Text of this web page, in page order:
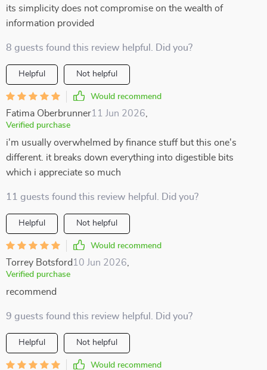
its simplicity does not compromise on the wealth of
information provided
8 guests found this review helpful. Did you?
Helpful Not helpful
Would recommend
Fatima Oberbrunner11 Jun 2026
Verified purchase
i'm usually overwhelmed by finance stuff but this one's
different. it breaks down everything into digestible bits
which i appreciate so much
11 guests found this review helpful. Did you?
Helpful Not helpful
Would recommend
Torrey Botsford 10 Jun 2026
Verified purchase
recommend
9 guests found this review helpful. Did you?
Helpful Not helpful
Would recommend